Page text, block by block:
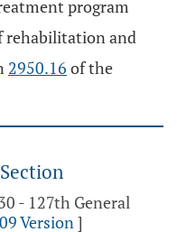
program
rehabilitation and
2950.16 of the
- 127th General
Version]